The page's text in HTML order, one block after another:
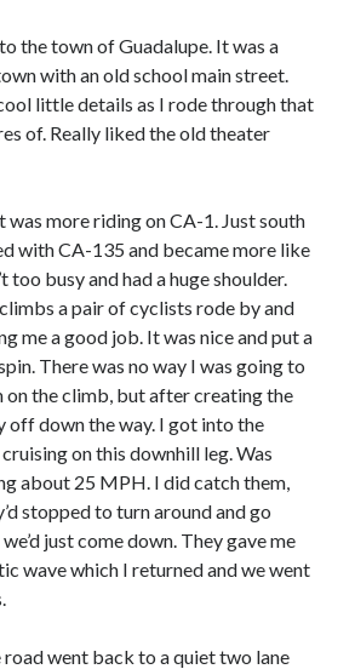
the town of Guadalupe. It was a
with an old school main street.
little details as I rode through that
of. Really liked the old theater
more riding on CA-1. Just south
with CA-135 and became more like
too busy and had a huge shoulder.
a pair of cyclists rode by and
me a good job. It was nice and put a
There was no way I was going to
on the climb, but after creating the
off down the way. I got into the
on this downhill leg. Was
about 25 MPH. I did catch them,
stopped to turn around and go
just come down. They gave me
wave which I returned and we went
went back to a quiet two lane